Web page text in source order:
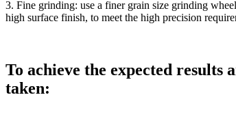
3. Fine grinding: use a finer grain size grinding
high surface finish, to meet the high precision
To achieve the expected
taken: